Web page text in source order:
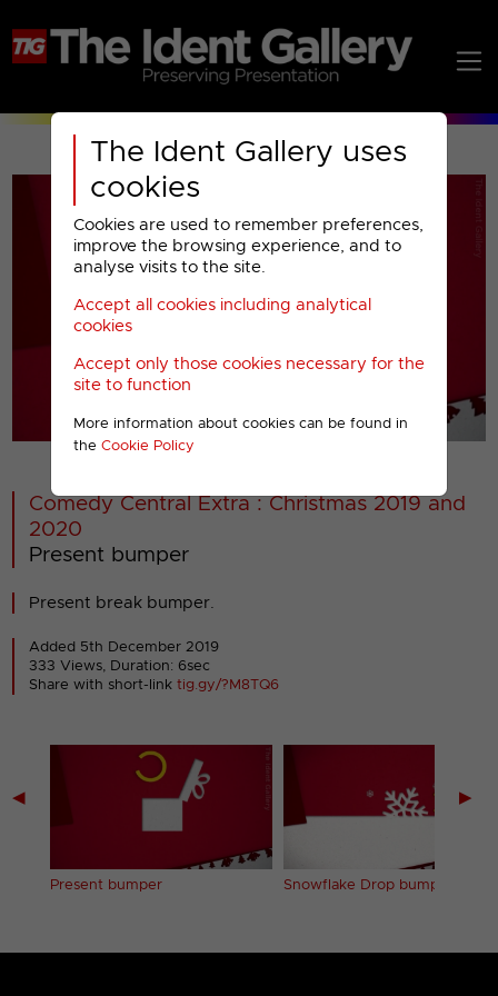
The Ident Gallery uses
cookies
Cookies are used to remember preferences,
improve the browsing experience, and to
analyse visits to the site.
Accept all cookies including analytical
cookies
Accept only those cookies necessary for the
site to function
More information about cookies can be found in
the Cookie Policy
00001
Comedy Central Extra : Christmas 2019 and
2020
Present bumper
Present break bumper.
Added 5th December 2019
333 Views, Duration: 6sec
Share with short-linktig.gy/?M8TQ6
◀
Present bumper Snowflake Drop bumper
▶